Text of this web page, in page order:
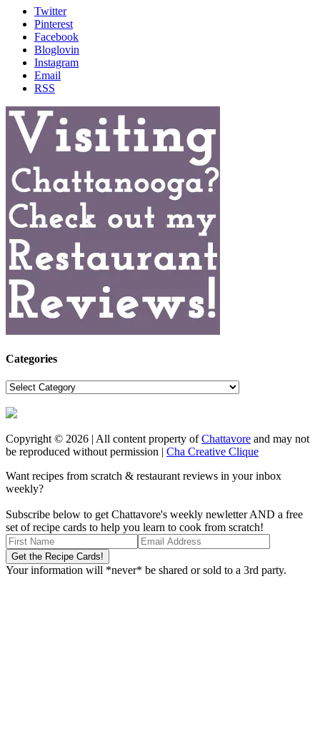
Twitter
Pinterest
Facebook
Bloglovin
Instagram
Email
RSS
Categories
Categories
Copyright © 2026 | All content property ofChattavore and may not
be reproduced without permission | Cha Creative Clique
Want recipes from scratch & restaurant reviews in your inbox
weekly?
Subscribe below to get Chattavore's weekly newletter AND a free
set of recipe cards to help you learn to cook from scratch!
Your information will *never* be shared or sold to a 3rd party.